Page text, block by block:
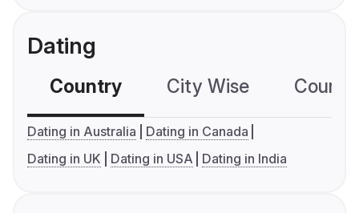
Dating
Country City Wise
Dating in Australia
Dating in Canada
Dating in UK
Dating in USA Dating in India